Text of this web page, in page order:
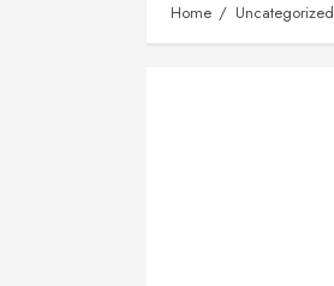
Home Uncategorized